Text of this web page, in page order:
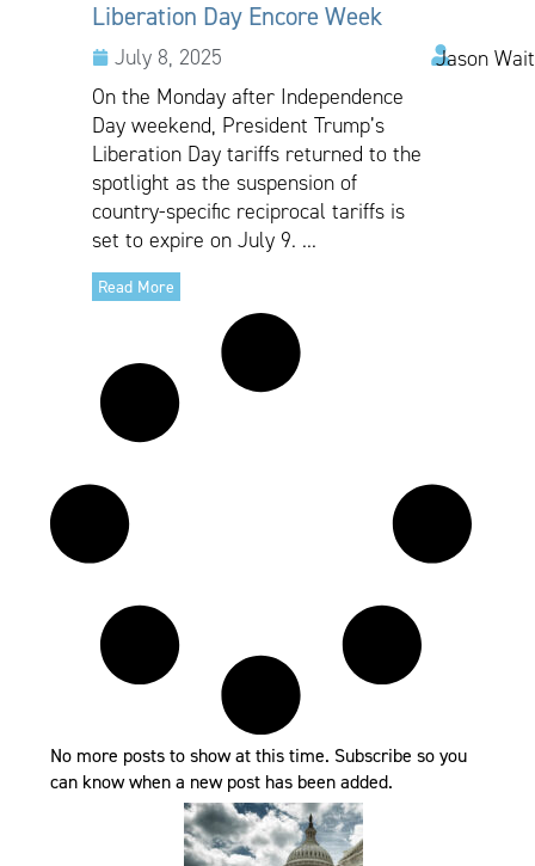
Liberation Day Encore Week
July 8, 2025
Jason
On the Monday after Independence
Day weekend, President Trump’s
Liberation Day tariffs returned to the
spotlight as the suspension of
country-specific reciprocal tariffs is
set to expire on July 9. ...
Read More
No more posts to show at this time. Subscribe so you
can know when a new post has been added.